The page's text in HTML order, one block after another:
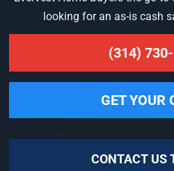
looking for an as-is cash
(314)
GET YOUR
CONTACT US